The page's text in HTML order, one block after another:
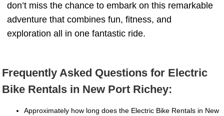
don’t miss the chance to embark on this remarkable
adventure that combines fun, fitness, and
exploration all in one fantastic ride.
Frequently Asked Questions for Electric
Bike Rentals in New Port Richey:
Approximately how long does the Electric Bike Rentals in New